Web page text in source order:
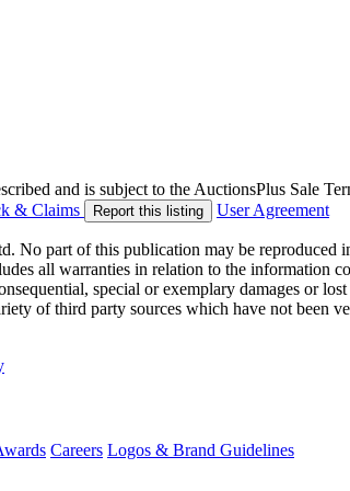
and is subject to the AuctionsPlus Sale
& Claims Report this listing User Agreement
No part of this publication may be reproduced
all warranties in relation to the information
special or exemplary damages or
of third party sources which have not been
Careers Logos & Brand Guidelines